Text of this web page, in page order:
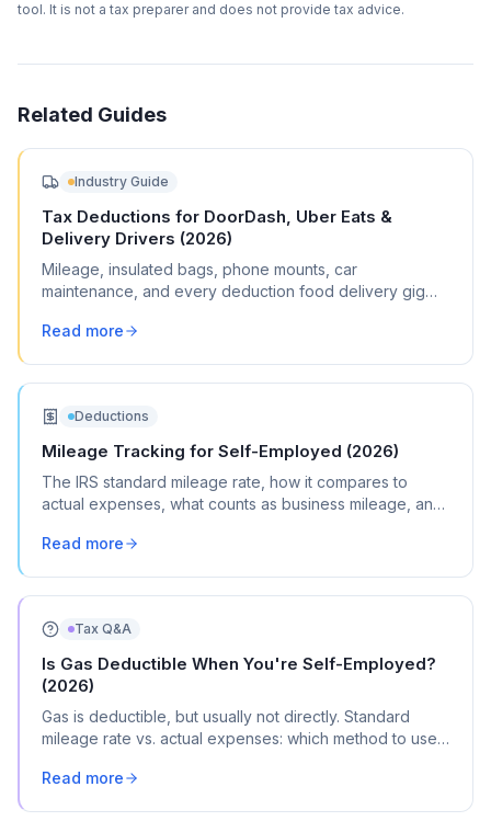
tool. It is not a tax preparer and does not provide tax advice.
Related Guides
Industry Guide
Tax Deductions for DoorDash, Uber Eats &
Delivery Drivers (2026)
Mileage, insulated bags, phone mounts, car
maintenance, and every deduction food delivery gig
Read more
Deductions
Mileage Tracking for Self-Employed (2026)
The IRS standard mileage rate, how it compares to
actual expenses, what counts as business mileage, and
Read more
Tax Q&A
Is Gas Deductible When You're Self-Employed?
(2026)
Gas is deductible, but usually not directly. Standard
mileage rate vs. actual expenses: which method to use,
Read more